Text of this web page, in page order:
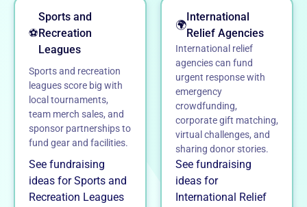
⚽
Sports and
Recreation
Leagues
Sports and recreation
leagues score big with
local tournaments,
team merch sales, and
sponsor partnerships to
fund gear and facilities.
See fundraising
ideas for Sports and
Recreation Leagues
🌍
International
Relief Agencies
International relief
agencies can fund
urgent response with
emergency
crowdfunding,
corporate gift matching,
virtual challenges, and
sharing donor stories.
See fundraising
ideas for
International Relief